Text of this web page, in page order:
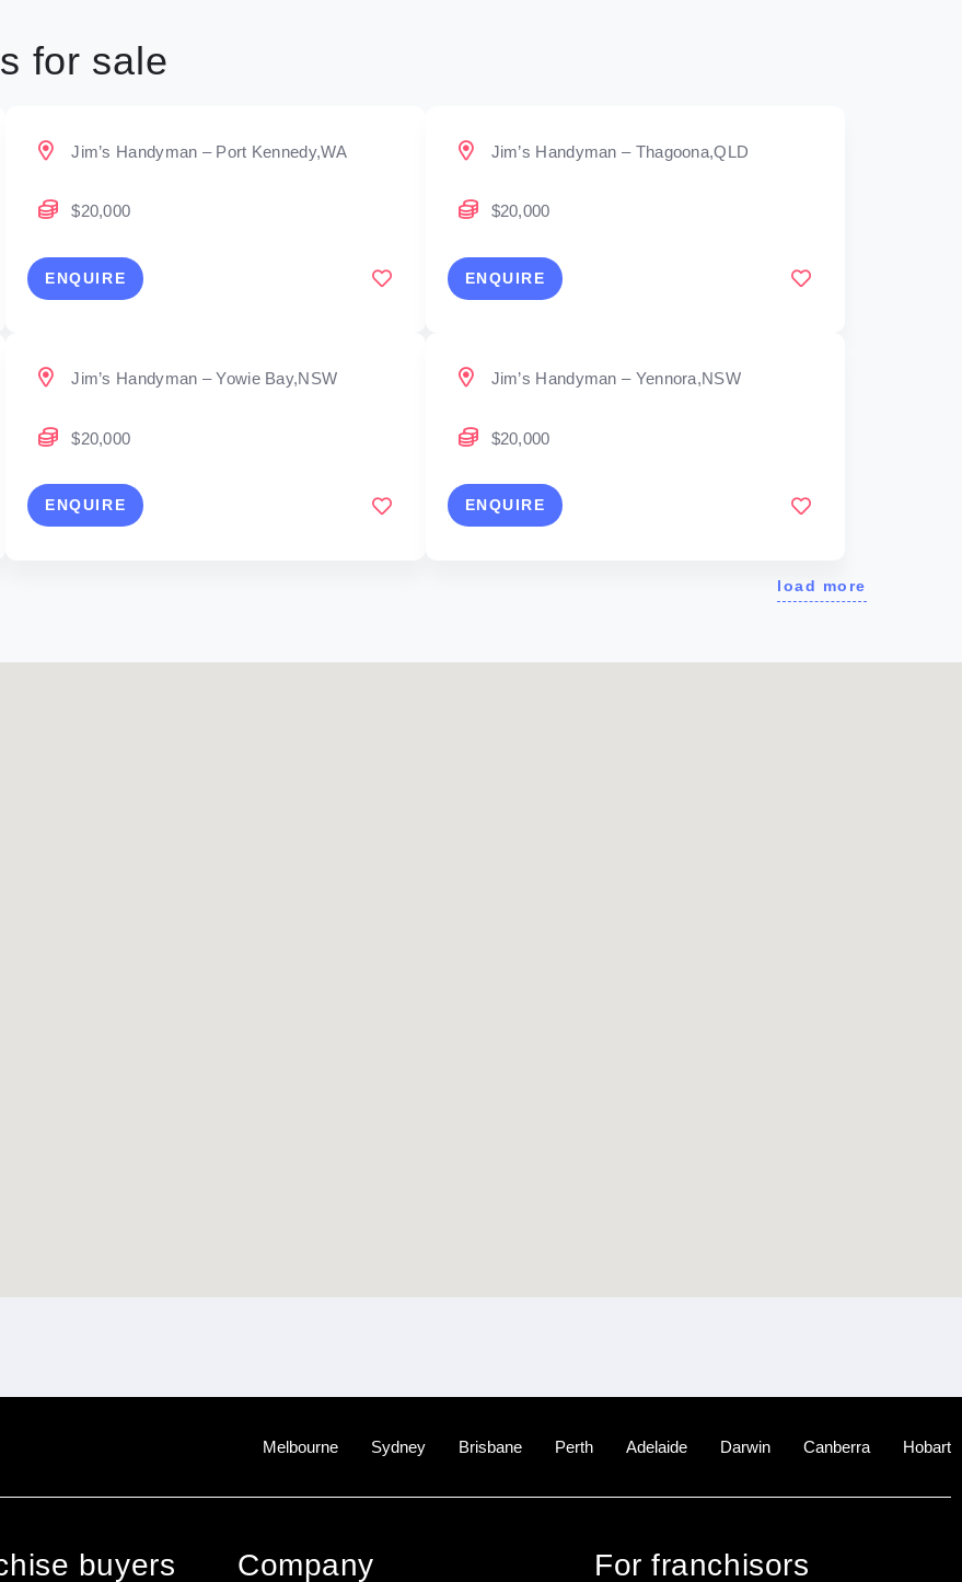
for sale
Jim’s Handyman – Port Kennedy,WA
$20,000
ENQUIRE
Jim’s Handyman – Thagoona,QLD
$20,000
ENQUIRE
Jim’s Handyman – Yowie Bay,NSW
$20,000
ENQUIRE
Jim’s Handyman – Yennora,NSW
$20,000
ENQUIRE
load more
Melbourne Sydney Brisbane Perth Adelaide Darwin Canberra Hobart
buyers Company For franchisors